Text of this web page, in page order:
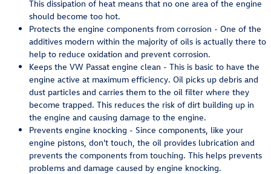
This dissipation of heat means that no one area of the engine
should become too hot.
Protects the engine components from corrosion - One of the
additives modern within the majority of oils is actually there to
help to reduce oxidation and prevent corrosion.
Keeps the VW Passat engine clean - This is basic to have the
engine active at maximum efficiency. Oil picks up debris and
dust particles and carries them to the oil filter where they
become trapped. This reduces the risk of dirt building up in
the engine and causing damage to the engine.
Prevents engine knocking - Since components, like your
engine pistons, don't touch, the oil provides lubrication and
prevents the components from touching. This helps prevents
problems and damage caused by engine knocking.